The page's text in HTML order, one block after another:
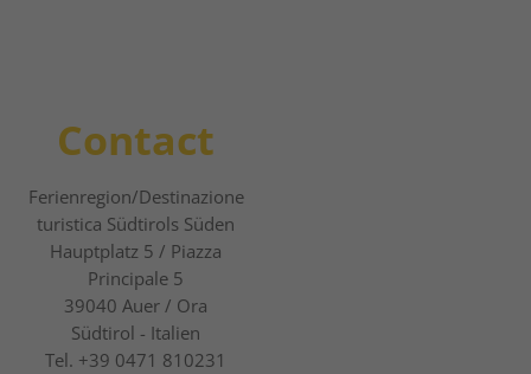
Contact
Ferienregion/Destinazione
turistica Südtirols Süden
Hauptplatz 5 / Piazza
Principale 5
39040 Auer / Ora
Südtirol - Italien
Tel. +39 0471 810231